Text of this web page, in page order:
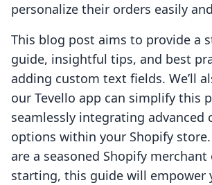
personalize their orders easily
This blog post aims to provide a
guide, insightful tips, and best
adding custom text fields. We’ll
our Tevello app can simplify this
seamlessly integrating advanced
options within your Shopify
are a seasoned Shopify
starting, this guide will empower